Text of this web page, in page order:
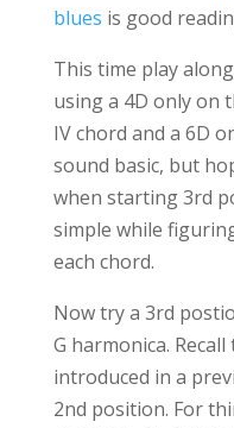
blues is good
This time play
using a 4D only on
IV chord and a 6D
sound basic, but
when starting 3rd
simple while
each chord.
Now try a 3rd
G harmonica.
introduced in a
2nd position. For